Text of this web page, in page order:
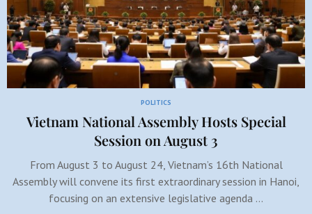
POLITICS
Vietnam National Assembly Hosts Special
Session on August 3
From August 3 to August 24, Vietnam’s 16th National
Assembly will convene its first extraordinary session in Hanoi,
focusing on an extensive legislative agenda …